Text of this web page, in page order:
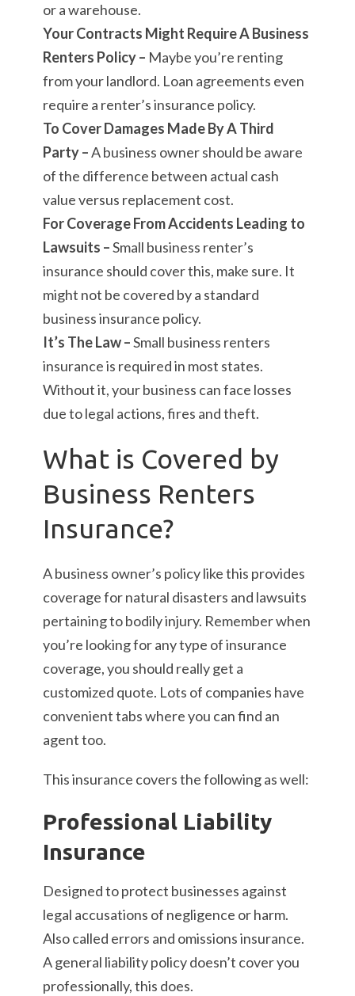
or a warehouse.
Your Contracts Might Require A Business
Renters Policy – Maybe you’re renting
from your landlord. Loan agreements even
require a renter’s insurance policy.
To Cover Damages Made By A Third
Party –A business owner should be aware
of the difference between actual cash
value versus replacement cost.
For Coverage From Accidents Leading to
Lawsuits –Small business renter’s
insurance should cover this, make sure. It
might not be covered by a standard
business insurance policy.
It’s The Law –Small business renters
insurance is required in most states.
Without it, your business can face losses
due to legal actions, fires and theft.
What is Covered by
Business Renters
Insurance?
A business owner’s policy like this provides
coverage for natural disasters and lawsuits
pertaining to bodily injury. Remember when
you’re looking for any type of insurance
coverage, you should really get a
customized quote. Lots of companies have
convenient tabs where you can find an
agent too.
This insurance covers the following as well:
Professional Liability
Insurance
Designed to protect businesses against
legal accusations of negligence or harm.
Also called errors and omissions insurance.
A general liability policy doesn’t cover you
professionally, this does.